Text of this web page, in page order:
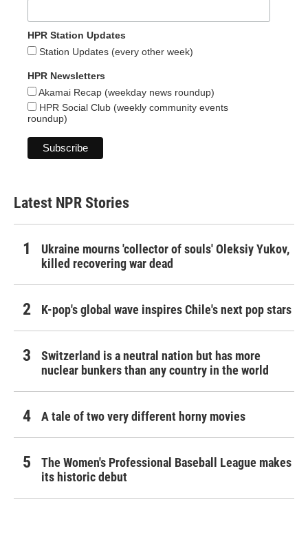
HPR Station Updates
Station Updates (every other week)
HPR Newsletters
Akamai Recap (weekday news roundup)
HPR Social Club (weekly community events
roundup)
Latest NPR Stories
Ukraine mourns 'collector of souls' Oleksiy Yukov,
killed recovering war dead
K-pop's global wave inspires Chile's next pop stars
Switzerland is a neutral nation but has more
nuclear bunkers than any country in the world
A tale of two very different horny movies
The Women's Professional Baseball League makes
its historic debut